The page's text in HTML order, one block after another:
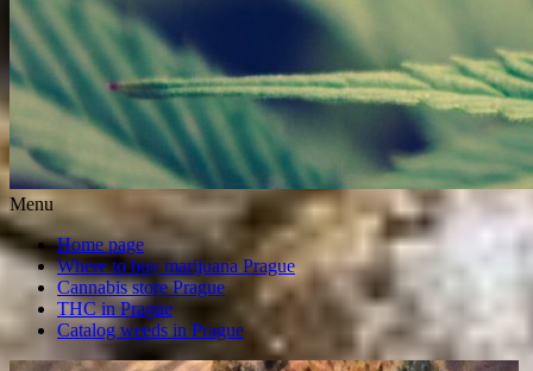
Menu
Home page
Where to buy marijuana Prague
Cannabis store Prague
THC in Prague
Catalog weeds in Prague